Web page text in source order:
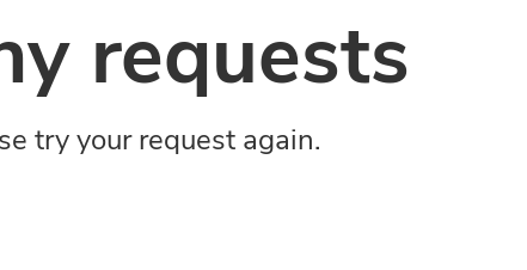
requests
try your request again.